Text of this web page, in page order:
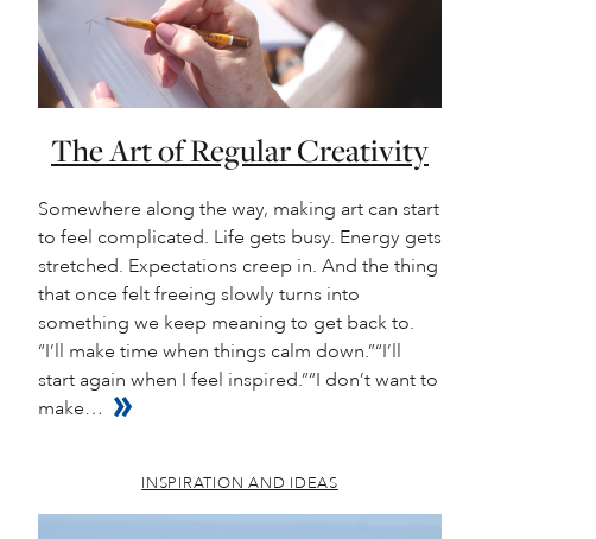
The Art of Regular Creativity
Somewhere along the way, making art can start
to feel complicated. Life gets busy. Energy gets
stretched. Expectations creep in. And the thing
that once felt freeing slowly turns into
something we keep meaning to get back to.
“I’ll make time when things calm down.”“I’ll
start again when I feel inspired.”“I don’t want to
make…
INSPIRATION AND IDEAS